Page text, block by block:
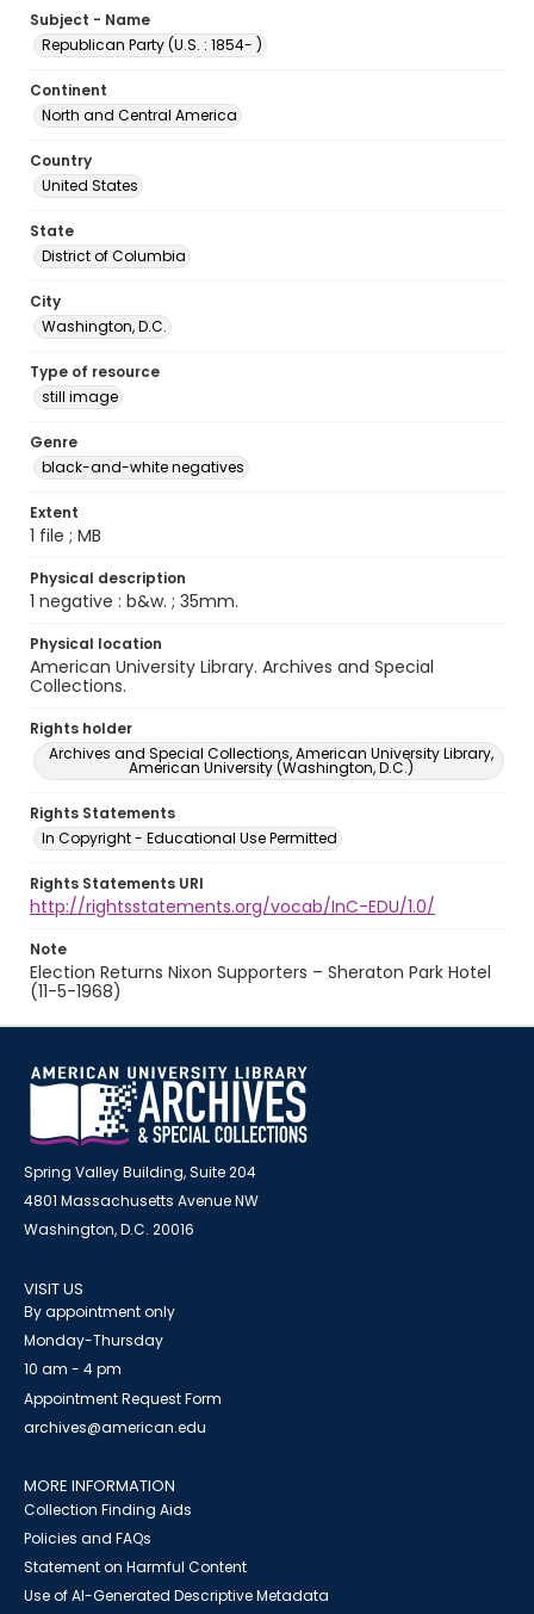
Subject - Name
Republican Party (U.S. : 1854- )
Continent
North and Central America
Country
United States
State
District of Columbia
City
Washington, D.C.
Type of resource
still image
Genre
black-and-white negatives
Extent
1 file ; MB
Physical description
1 negative : b&w. ; 35mm.
Physical location
American University Library. Archives and Special
Collections.
Rights holder
Archives and Special Collections, American University Library,
American University (Washington, D.C.)
Rights Statements
In Copyright - Educational Use Permitted
Rights Statements URI
http://rightsstatements.org/vocab/InC-EDU/1.0/
Note
Election Returns Nixon Supporters – Sheraton Park Hotel
(11-5-1968)
Spring Valley Building, Suite 204
4801 Massachusetts Avenue NW
Washington, D.C. 20016
VISIT US
By appointment only
Monday-Thursday
10 am - 4 pm
Appointment Request Form
archives@american.edu
MORE INFORMATION
Collection Finding Aids
Policies and FAQs
Statement on Harmful Content
Use of AI-Generated Descriptive Metadata